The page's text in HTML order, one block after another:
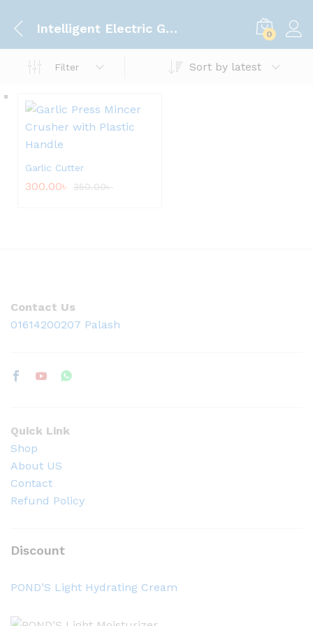
Intelligent Electric Garlic Machine 0
Filter Sort by latest
Garlic Cutter
300.00৳ 350.00৳
Contact Us
01614200207 Palash
Quick Link
Shop
About US
Contact
Refund Policy
Discount
POND’S Light Hydrating Cream